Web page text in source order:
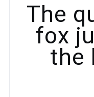
The
fox
the